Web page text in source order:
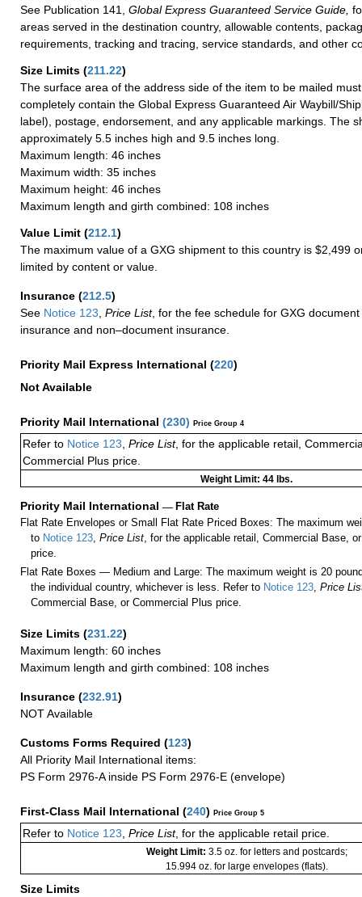
See Publication 141,
Global Express Guaranteed Service Guide,
areas served in the destination country, allowable contents,
requirements, tracking and tracing, service standards, and other
Size Limits (211.22)
The surface area of the address side of the item to be mailed
completely contain the Global Express Guaranteed Air Waybill/
label), postage, endorsement, and any applicable markings. The
approximately 5.5 inches high and 9.5 inches long.
Maximum length: 46 inches
Maximum width: 35 inches
Maximum height: 46 inches
Maximum length and girth combined: 108 inches
Value Limit (212.1)
The maximum value of a GXG shipment to this country is $2,499
limited by content or value.
Insurance (212.5)
See Notice 123 Price List, for the fee schedule for GXG
insurance and non–document insurance.
Priority Mail Express International (220)
Not Available
Priority Mail International (230) Price Group 4
Refer to Notice 123 Price List, for the applicable retail,
Commercial Plus price.
Weight Limit: 44 lbs.
Priority Mail International — Flat Rate
Flat Rate Envelopes or Small Flat Rate Priced Boxes: The maximum
to Notice 123,Price List, for the applicable retail, Commercial Base,
price.
Flat Rate Boxes — Medium and Large: The maximum weight is 20
the individual country, whichever is less. Refer to Notice 123,Price
Commercial Base, or Commercial Plus price.
Size Limits (231.22)
Maximum length: 60 inches
Maximum length and girth combined: 108 inches
Insurance (232.91)
NOT Available
Customs Forms Required (123)
All Priority Mail International items:
PS Form 2976-A inside PS Form 2976-E (envelope)
First-Class Mail International (240) Price Group 5
Refer to Notice 123, Price List, for the applicable retail price.
Weight Limit: 3.5 oz. for letters and postcards;
15.994 oz. for large envelopes (flats).
Size Limits